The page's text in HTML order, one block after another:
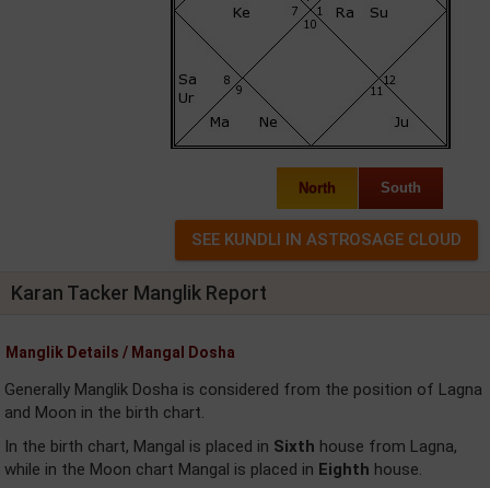
North South
Karan Tacker Manglik Report
Manglik Details / Mangal Dosha
Generally Manglik Dosha is considered from the position of Lagna
and Moon in the birth chart.
In the birth chart, Mangal is placed in Sixth house from Lagna,
while in the Moon chart Mangal is placed in Eighth house.